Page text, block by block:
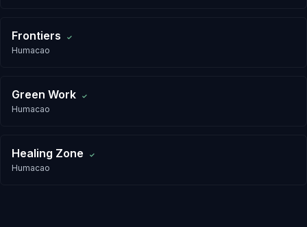
Frontiers ✓
Humacao
Green Work ✓
Humacao
Healing Zone ✓
Humacao